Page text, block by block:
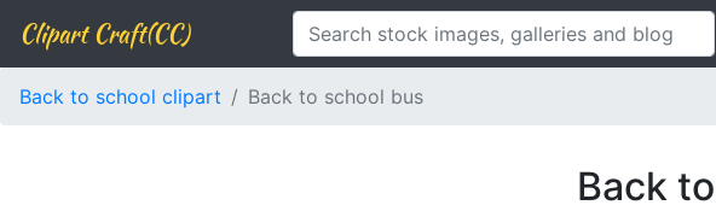
Clipart Craft(CC)
Back to school clipart Back to school bus
Back